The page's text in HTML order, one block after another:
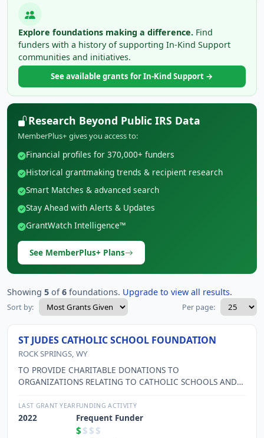
Explore foundations making a difference. Find
funders with a history of supporting In-Kind Support
communities and initiatives.
See available grants for In-Kind Support →
Research Beyond Public IRS Data
MemberPlus+ gives you access to:
Financial profiles for 370,000+ funders
Historical grantmaking trends & recipient research
Smart Matches & advanced search
Stay Ahead with Alerts & Updates
GrantWatch Intelligence™
See MemberPlus+ Plans
Showing 5 of6 foundations. Upgrade to view all results.
Sort by: Per page:
ST JUDES CATHOLIC SCHOOL FOUNDATION
ROCK SPRINGS, WY
TO PROVIDE CHARITABLE DONATIONS TO
ORGANIZATIONS RELATING TO CATHOLIC SCHOOLS AND
CHARITABLE FUNCTIONS
LAST GRANT YEAR
2022
FUNDING ACTIVITY
Frequent Funder
$ $$$